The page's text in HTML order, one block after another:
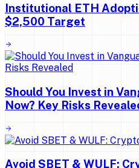
Institutional ETH
$2,500 Target
Should You Invest in
Now? Key Risks
Avoid SBET & WULF: